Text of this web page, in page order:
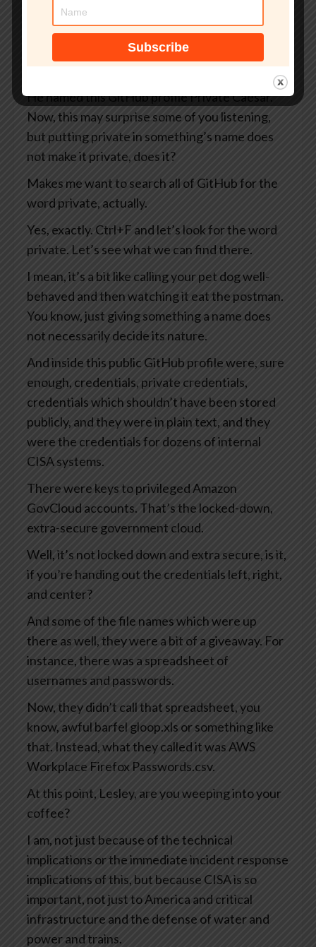
you and me as well as everybody else on the
internet, including the Russians and the
Chinese and the North Koreans and the
Belgians, you know, take your pick.
He named this GitHub profile Private Caesar.
Now, this may surprise some of you listening,
but putting private in something’s name does
not make it private, does it?
Makes me want to search all of GitHub for the
word private, actually.
Yes, exactly. Ctrl+F and let’s look for the word
private. Let’s see what we can find there.
I mean, it’s a bit like calling your pet dog well-
behaved and then watching it eat the postman.
You know, just giving something a name does
not necessarily decide its nature.
And inside this public GitHub profile were, sure
enough, credentials, private credentials,
credentials which shouldn’t have been stored
publicly, and they were in plain text, and they
were the credentials for dozens of internal
CISA systems.
There were keys to privileged Amazon
GovCloud accounts. That’s the locked-down,
extra-secure government cloud.
Well, it’s not locked down and extra secure, is it,
if you’re handing out the credentials left, right,
and center?
And some of the file names which were up
there as well, they were a bit of a giveaway. For
instance, there was a spreadsheet of
usernames and passwords.
Now, they didn’t call that spreadsheet, you
know, awful barfel gloop.xls or something like
that. Instead, what they called it was AWS
Workplace Firefox Passwords.csv.
At this point, Lesley, are you weeping into your
coffee?
I am, not just because of the technical
implications or the immediate incident response
implications of this, but because CISA is so
important, not just to America and critical
infrastructure and the defense of water and
power and trains.